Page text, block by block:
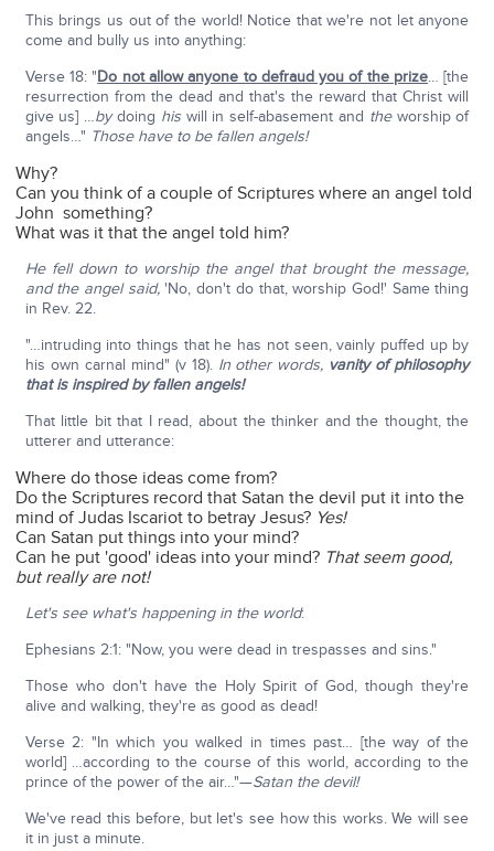
This brings us out of the world! Notice that we're not let anyone
come and bully us into anything:
Verse 18: "Do not allow anyone to defraud you of the prize… [the
resurrection from the dead and that's the reward that Christ will
give us] …bydoing his will in self-abasement and the worship of
angels…" Those have to be fallen angels!
Why?
Can you think of a couple of Scriptures where an angel told
John something?
What was it that the angel told him?
He fell down to worship the angel that brought the message,
and the angel said,'No, don't do that, worship God!' Same thing
in Rev. 22.
"…intruding into things that he has not seen, vainly puffed up by
his own carnal mind" (v 18). In other words, vanity of philosophy
that is inspired by fallen angels!
That little bit that I read, about the thinker and the thought, the
utterer and utterance:
Where do those ideas come from?
Do the Scriptures record that Satan the devil put it into the
mind of Judas Iscariot to betray Jesus? Yes!
Can Satan put things into your mind?
Can he put 'good' ideas into your mind? That seem good,
but really are not!
Let's see what's happening in the world:
Ephesians 2:1: "Now, you were dead in trespasses and sins."
Those who don't have the Holy Spirit of God, though they're
alive and walking, they're as good as dead!
Verse 2: "In which you walked in times past… [the way of the
world] …according to the course of this world, according to the
prince of the power of the air…"—Satan the devil!
We've read this before, but let's see how this works. We will see
it in just a minute.